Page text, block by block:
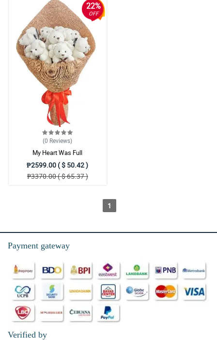
22%
OFF
(0 Reviews)
My Heart Was Full
₱2599.00 ( $ 50.42 )
₱3370.00 ( $ 65.37 )
1
Payment gateway
Verified by